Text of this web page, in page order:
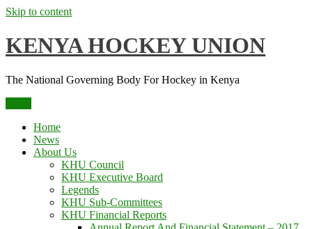
Skip to content
KENYA HOCKEY UNION
The National Governing Body For Hockey in Kenya
Home
News
About Us
KHU Council
KHU Executive Board
Legends
KHU Sub-Committees
KHU Financial Reports